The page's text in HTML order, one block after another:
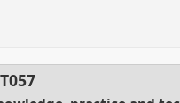
T057